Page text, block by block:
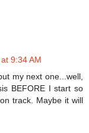
9:34 AM
my next one...well,
BEFORE I start so
track. Maybe it will